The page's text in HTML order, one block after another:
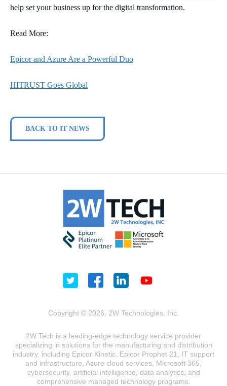
help set your business up for the digital transformation.
Read More:
Epicor and Azure Are a Powerful Duo
HITRUST Goes Global
BACK TO IT NEWS
Copyright © 2026, 2W Technologies, Inc.
2W Tech is a leading-edge technology service provider
specializing in solutions for the manufacturing and distribution
industry, including Epicor Kinetic, Epicor Prophet 21, IT support
and infrastructure, Azure cloud services, Microsoft 365,
cybersecurity, artificial intelligence, data analytics, and
comprehensive managed technology programs.